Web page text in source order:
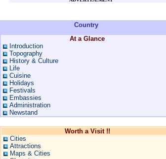
Country
At a Glance
Introduction
Topography
History & Culture
Life
Cuisine
Holidays
Festivals
Embassies
Administration
Newstand
Worth a Visit !!
Cities
Attractions
Maps & Cities